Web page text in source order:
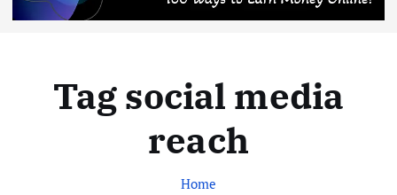
Tag social media
reach
Home